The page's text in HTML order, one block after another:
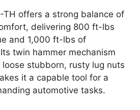
TH offers a strong balance of
delivering 800 ft-lbs
and 1,000 ft-lbs of
twin hammer mechanism
stubborn, rusty lug nuts
it a capable tool for a
automotive tasks.